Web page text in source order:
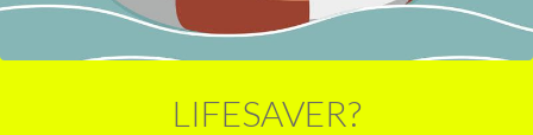
LIFESAVER?